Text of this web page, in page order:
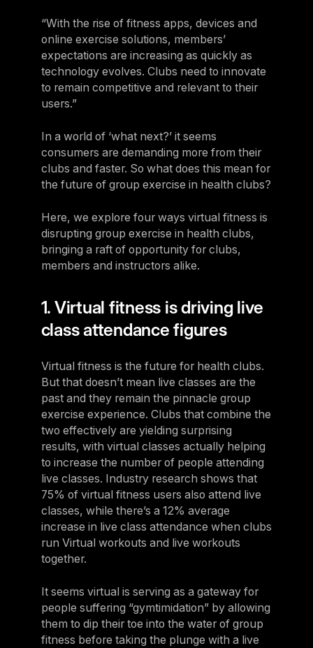
“With the rise of fitness apps, devices and
online exercise solutions, members’
expectations are increasing as quickly as
technology evolves. Clubs need to innovate
to remain competitive and relevant to their
users.”
In a world of ‘what next?’ it seems
consumers are demanding more from their
clubs and faster. So what does this mean for
the future of group exercise in health clubs?
Here, we explore four ways virtual fitness is
disrupting group exercise in health clubs,
bringing a raft of opportunity for clubs,
members and instructors alike.
1. Virtual fitness is driving live
class attendance figures
Virtual fitness is the future for health clubs.
But that doesn’t mean live classes are the
past and they remain the pinnacle group
exercise experience. Clubs that combine the
two effectively are yielding surprising
results, with virtual classes actually helping
to increase the number of people attending
live classes. Industry research shows that
75% of virtual fitness users also attend live
classes, while there’s a 12% average
increase in live class attendance when clubs
run Virtual workouts and live workouts
together.
It seems virtual is serving as a gateway for
people suffering “gymtimidation” by allowing
them to dip their toe into the water of group
fitness before taking the plunge with a live